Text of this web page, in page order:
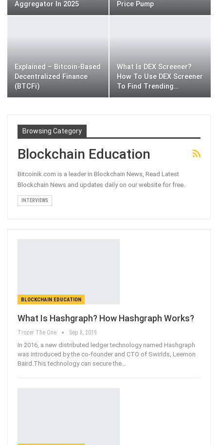
Aggregator In 2025
Price Pump
Explained – Bitcoin-Based
Decentralized Finance
(BTCFi)
What Is DEX Screener?
How To Use DEX Screener
To Find Trending…
Browsing Category
Blockchain Education
Bitcoinik.com is a leader in Blockchain News, Read Latest
Blockchain News and updates daily on our website for free.
INTERVIEWS
BLOCKCHAIN EDUCATION
What Is Hashgraph? How Hashgraph Works?
Trozer The One Sep 8, 2019
In 2016, a new distributed ledger technology named Hashgraph
was introduced by the co-founder and CTO of Swirlds, Leemon
Baird.This technology can secure the